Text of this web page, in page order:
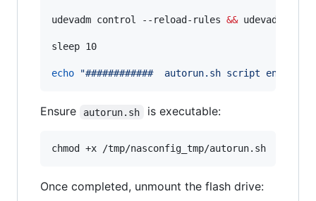
udevadm control --reload-rules && udevadm
sleep 10
echo "############  autorun.sh script end
Ensure autorun.sh is executable:
chmod +x /tmp/nasconfig_tmp/autorun.sh
Once completed, unmount the flash drive: